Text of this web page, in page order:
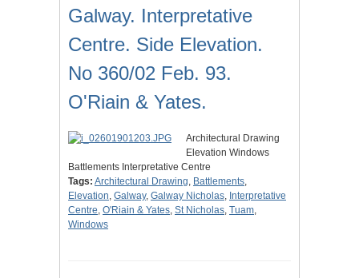
Galway. Interpretative
Centre. Side Elevation.
No 360/02 Feb. 93.
O'Riain & Yates.
Architectural Drawing
Elevation Windows
Battlements Interpretative Centre
Tags: Architectural Drawing, Battlements,
Elevation, Galway, Galway Nicholas, Interpretative
Centre, O'Riain & Yates, St Nicholas, Tuam,
Windows